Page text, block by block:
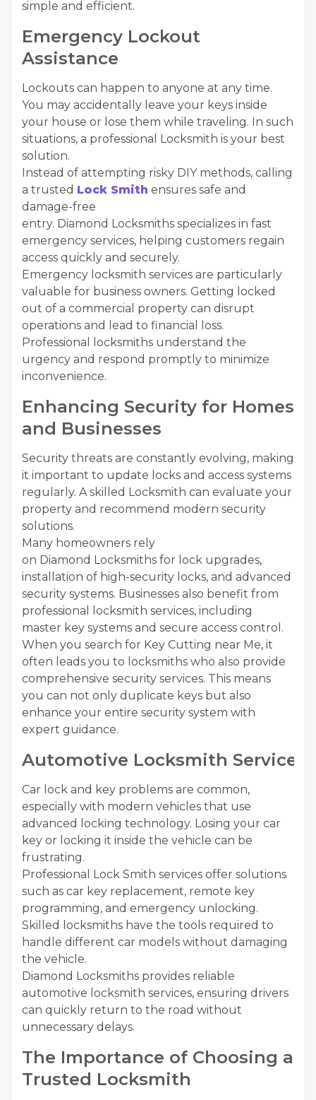
simple and efficient.
Emergency Lockout
Assistance
Lockouts can happen to anyone at any time.
You may accidentally leave your keys inside
your house or lose them while traveling. In such
situations, a professional Locksmith is your best
solution.
Instead of attempting risky DIY methods, calling
a trusted Lock Smith ensures safe and
damage-free
entry. Diamond Locksmiths specializes in fast
emergency services, helping customers regain
access quickly and securely.
Emergency locksmith services are particularly
valuable for business owners. Getting locked
out of a commercial property can disrupt
operations and lead to financial loss.
Professional locksmiths understand the
urgency and respond promptly to minimize
inconvenience.
Enhancing Security for Homes
and Businesses
Security threats are constantly evolving, making
it important to update locks and access systems
regularly. A skilled Locksmith can evaluate your
property and recommend modern security
solutions.
Many homeowners rely
on Diamond Locksmiths for lock upgrades,
installation of high-security locks, and advanced
security systems. Businesses also benefit from
professional locksmith services, including
master key systems and secure access control.
When you search for Key Cutting near Me, it
often leads you to locksmiths who also provide
comprehensive security services. This means
you can not only duplicate keys but also
enhance your entire security system with
expert guidance.
Automotive Locksmith Services
Car lock and key problems are common,
especially with modern vehicles that use
advanced locking technology. Losing your car
key or locking it inside the vehicle can be
frustrating.
Professional Lock Smith services offer solutions
such as car key replacement, remote key
programming, and emergency unlocking.
Skilled locksmiths have the tools required to
handle different car models without damaging
the vehicle.
Diamond Locksmiths provides reliable
automotive locksmith services, ensuring drivers
can quickly return to the road without
unnecessary delays.
The Importance of Choosing a
Trusted Locksmith